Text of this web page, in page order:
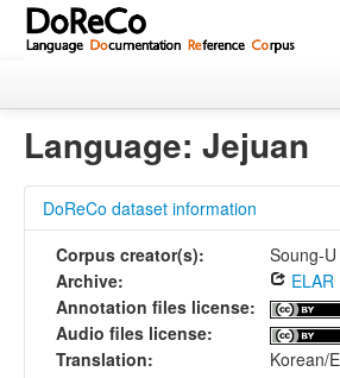
About
Languages
Using Doreco
Language: Jejuan
DoReCo dataset information
Corpus creator(s):
Soung-U
Archive:
ELAR
Annotation files license:
Audio files license:
Translation:
Korean/